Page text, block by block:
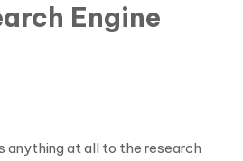
Engine
anything at all to the research